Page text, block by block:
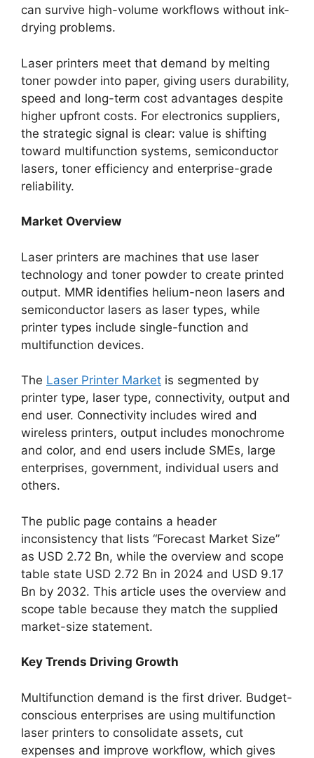
can survive high-volume workflows without ink-
drying problems.
Laser printers meet that demand by melting
toner powder into paper, giving users durability,
speed and long-term cost advantages despite
higher upfront costs. For electronics suppliers,
the strategic signal is clear: value is shifting
toward multifunction systems, semiconductor
lasers, toner efficiency and enterprise-grade
reliability.
Market Overview
Laser printers are machines that use laser
technology and toner powder to create printed
output. MMR identifies helium-neon lasers and
semiconductor lasers as laser types, while
printer types include single-function and
multifunction devices.
The Laser Printer Market is segmented by
printer type, laser type, connectivity, output and
end user. Connectivity includes wired and
wireless printers, output includes monochrome
and color, and end users include SMEs, large
enterprises, government, individual users and
others.
The public page contains a header
inconsistency that lists “Forecast Market Size”
as USD 2.72 Bn, while the overview and scope
table state USD 2.72 Bn in 2024 and USD 9.17
Bn by 2032. This article uses the overview and
scope table because they match the supplied
market-size statement.
Key Trends Driving Growth
Multifunction demand is the first driver. Budget-
conscious enterprises are using multifunction
laser printers to consolidate assets, cut
expenses and improve workflow, which gives